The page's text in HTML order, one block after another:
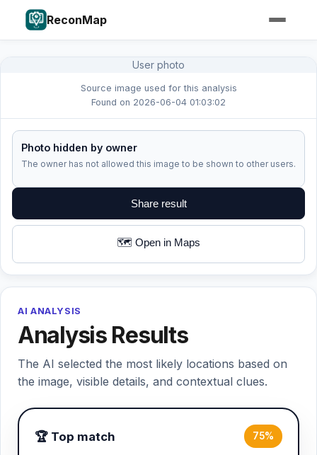
ReconMap
User photo
Source image used for this analysis
Found on 2026-06-04 01:03:02
Photo hidden by owner
The owner has not allowed this image to be shown to other users.
Share result
🗺️ Open in Maps
AI ANALYSIS
Analysis Results
The AI selected the most likely locations based on
the image, visible details, and contextual clues.
🏆 Top match 75%